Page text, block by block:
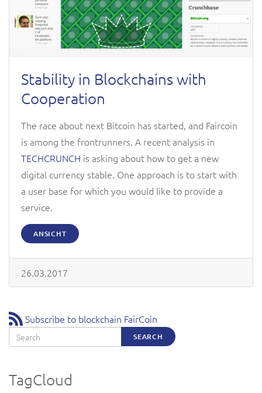
Stability in Blockchains with
Cooperation
The race about next Bitcoin has started, and Faircoin
is among the frontrunners. A recent analysis in
TECHCRUNCH is asking about how to get a new
digital currency stable. One approach is to start with
a user base for which you would like to provide a
service.
ANSICHT
26.03.2017
Subscribe to blockchain FairCoin
Search SEARCH
TagCloud